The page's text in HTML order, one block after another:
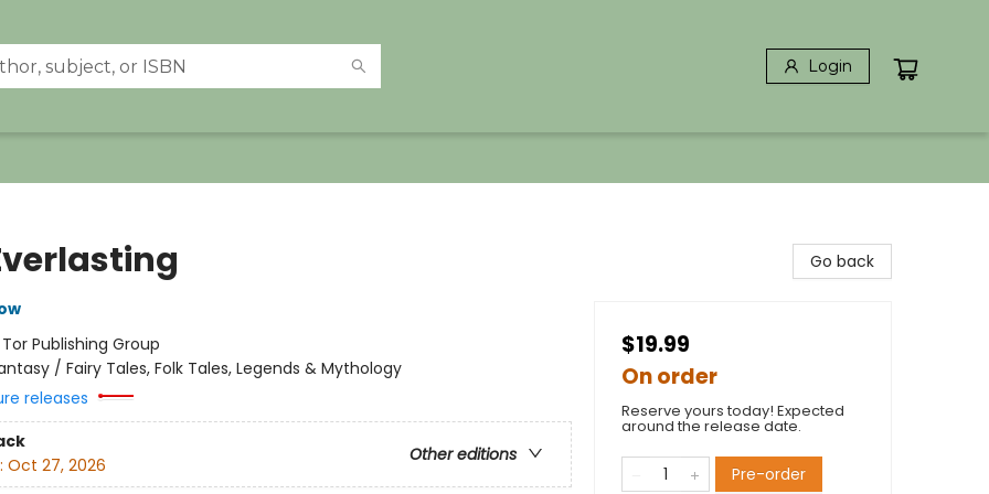
Login
Tor Publishing Group
/ Fairy Tales, Folk Tales, Legends & Mythology
releases
Other editions
Oct 27, 2026
Go back
$19.99
On order
Reserve yours today! Expected
around the release date.
Pre-order